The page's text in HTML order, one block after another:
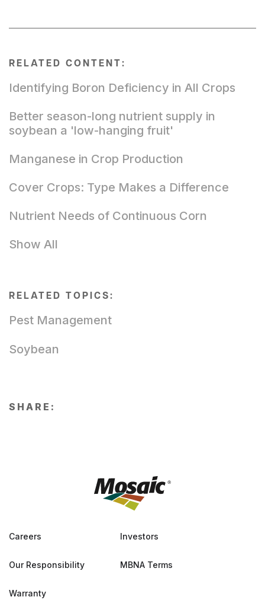
RELATED CONTENT:
Identifying Boron Deficiency in All Crops
Better season-long nutrient supply in
soybean a 'low-hanging fruit'
Manganese in Crop Production
Cover Crops: Type Makes a Difference
Nutrient Needs of Continuous Corn
Show All
RELATED TOPICS:
Pest Management
Soybean
SHARE:
Careers Investors
Our Responsibility MBNA Terms
Warranty